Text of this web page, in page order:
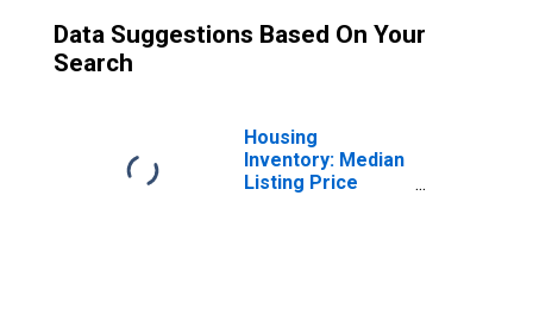
Data Suggestions Based On Your
Search
Housing
Inventory: Median
Listing Price